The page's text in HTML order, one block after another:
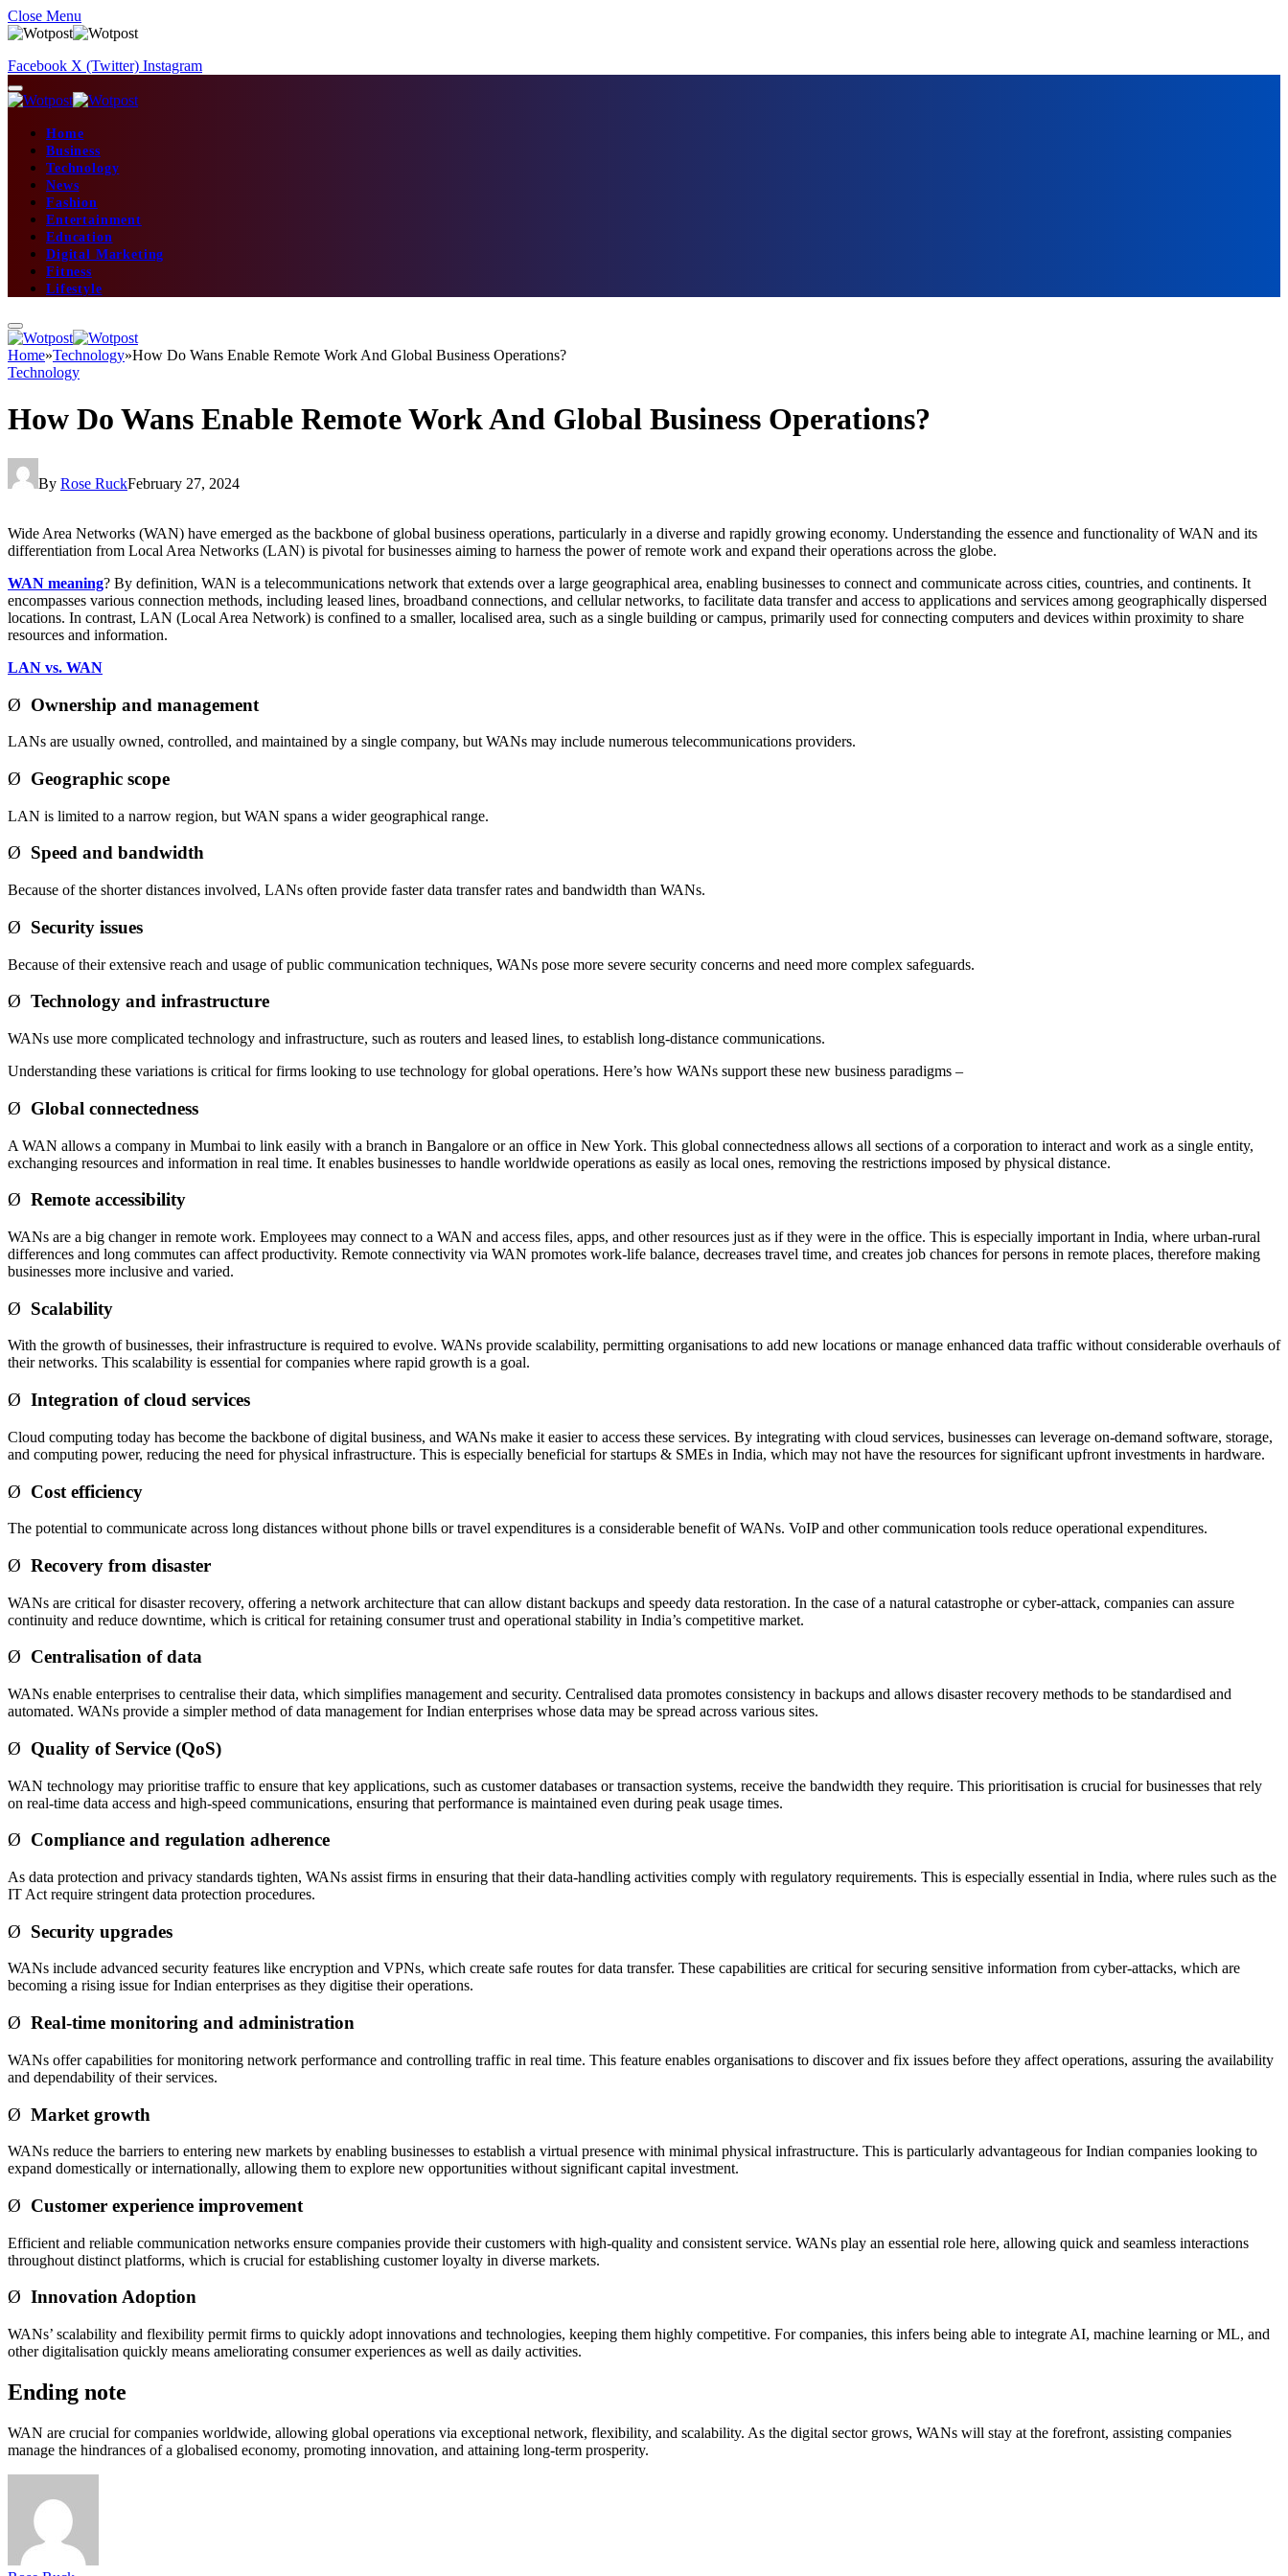
Close Menu
Facebook X (Twitter) Instagram
Home
Business
Technology
News
Fashion
Entertainment
Education
Digital Marketing
Fitness
Lifestyle
Home»Technology»How Do Wans Enable Remote Work And Global Business Operations?
Technology
How Do Wans Enable Remote Work And Global Business Operations?
By Rose RuckFebruary 27, 2024
Wide Area Networks (WAN) have emerged as the backbone of global business operations, particularly in a diverse and rapidly growing economy. Understanding the essence and functionality of WAN and its
differentiation from Local Area Networks (LAN) is pivotal for businesses aiming to harness the power of remote work and expand their operations across the globe.
WAN meaning? By definition, WAN is a telecommunications network that extends over a large geographical area, enabling businesses to connect and communicate across cities, countries, and continents. It
encompasses various connection methods, including leased lines, broadband connections, and cellular networks, to facilitate data transfer and access to applications and services among geographically dispersed
locations. In contrast, LAN (Local Area Network) is confined to a smaller, localised area, such as a single building or campus, primarily used for connecting computers and devices within proximity to share
resources and information.
LAN vs. WAN
Ø Ownership and management
LANs are usually owned, controlled, and maintained by a single company, but WANs may include numerous telecommunications providers.
Ø Geographic scope
LAN is limited to a narrow region, but WAN spans a wider geographical range.
Ø Speed and bandwidth
Because of the shorter distances involved, LANs often provide faster data transfer rates and bandwidth than WANs.
Ø Security issues
Because of their extensive reach and usage of public communication techniques, WANs pose more severe security concerns and need more complex safeguards.
Ø Technology and infrastructure
WANs use more complicated technology and infrastructure, such as routers and leased lines, to establish long-distance communications.
Understanding these variations is critical for firms looking to use technology for global operations. Here’s how WANs support these new business paradigms –
Ø Global connectedness
A WAN allows a company in Mumbai to link easily with a branch in Bangalore or an office in New York. This global connectedness allows all sections of a corporation to interact and work as a single entity,
exchanging resources and information in real time. It enables businesses to handle worldwide operations as easily as local ones, removing the restrictions imposed by physical distance.
Ø Remote accessibility
WANs are a big changer in remote work. Employees may connect to a WAN and access files, apps, and other resources just as if they were in the office. This is especially important in India, where urban-rural
differences and long commutes can affect productivity. Remote connectivity via WAN promotes work-life balance, decreases travel time, and creates job chances for persons in remote places, therefore making
businesses more inclusive and varied.
Ø Scalability
With the growth of businesses, their infrastructure is required to evolve. WANs provide scalability, permitting organisations to add new locations or manage enhanced data traffic without considerable overhauls of
their networks. This scalability is essential for companies where rapid growth is a goal.
Ø Integration of cloud services
Cloud computing today has become the backbone of digital business, and WANs make it easier to access these services. By integrating with cloud services, businesses can leverage on-demand software, storage,
and computing power, reducing the need for physical infrastructure. This is especially beneficial for startups & SMEs in India, which may not have the resources for significant upfront investments in hardware.
Ø Cost efficiency
The potential to communicate across long distances without phone bills or travel expenditures is a considerable benefit of WANs. VoIP and other communication tools reduce operational expenditures.
Ø Recovery from disaster
WANs are critical for disaster recovery, offering a network architecture that can allow distant backups and speedy data restoration. In the case of a natural catastrophe or cyber-attack, companies can assure
continuity and reduce downtime, which is critical for retaining consumer trust and operational stability in India’s competitive market.
Ø Centralisation of data
WANs enable enterprises to centralise their data, which simplifies management and security. Centralised data promotes consistency in backups and allows disaster recovery methods to be standardised and
automated. WANs provide a simpler method of data management for Indian enterprises whose data may be spread across various sites.
Ø Quality of Service (QoS)
WAN technology may prioritise traffic to ensure that key applications, such as customer databases or transaction systems, receive the bandwidth they require. This prioritisation is crucial for businesses that rely
on real-time data access and high-speed communications, ensuring that performance is maintained even during peak usage times.
Ø Compliance and regulation adherence
As data protection and privacy standards tighten, WANs assist firms in ensuring that their data-handling activities comply with regulatory requirements. This is especially essential in India, where rules such as the
IT Act require stringent data protection procedures.
Ø Security upgrades
WANs include advanced security features like encryption and VPNs, which create safe routes for data transfer. These capabilities are critical for securing sensitive information from cyber-attacks, which are
becoming a rising issue for Indian enterprises as they digitise their operations.
Ø Real-time monitoring and administration
WANs offer capabilities for monitoring network performance and controlling traffic in real time. This feature enables organisations to discover and fix issues before they affect operations, assuring the availability
and dependability of their services.
Ø Market growth
WANs reduce the barriers to entering new markets by enabling businesses to establish a virtual presence with minimal physical infrastructure. This is particularly advantageous for Indian companies looking to
expand domestically or internationally, allowing them to explore new opportunities without significant capital investment.
Ø Customer experience improvement
Efficient and reliable communication networks ensure companies provide their customers with high-quality and consistent service. WANs play an essential role here, allowing quick and seamless interactions
throughout distinct platforms, which is crucial for establishing customer loyalty in diverse markets.
Ø Innovation Adoption
WANs’ scalability and flexibility permit firms to quickly adopt innovations and technologies, keeping them highly competitive. For companies, this infers being able to integrate AI, machine learning or ML, and
other digitalisation quickly means ameliorating consumer experiences as well as daily activities.
Ending note
WAN are crucial for companies worldwide, allowing global operations via exceptional network, flexibility, and scalability. As the digital sector grows, WANs will stay at the forefront, assisting companies
manage the hindrances of a globalised economy, promoting innovation, and attaining long-term prosperity.